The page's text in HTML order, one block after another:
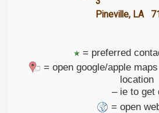
Pineville, LA
= preferred
= open google/apple
location
– ie to get
= open